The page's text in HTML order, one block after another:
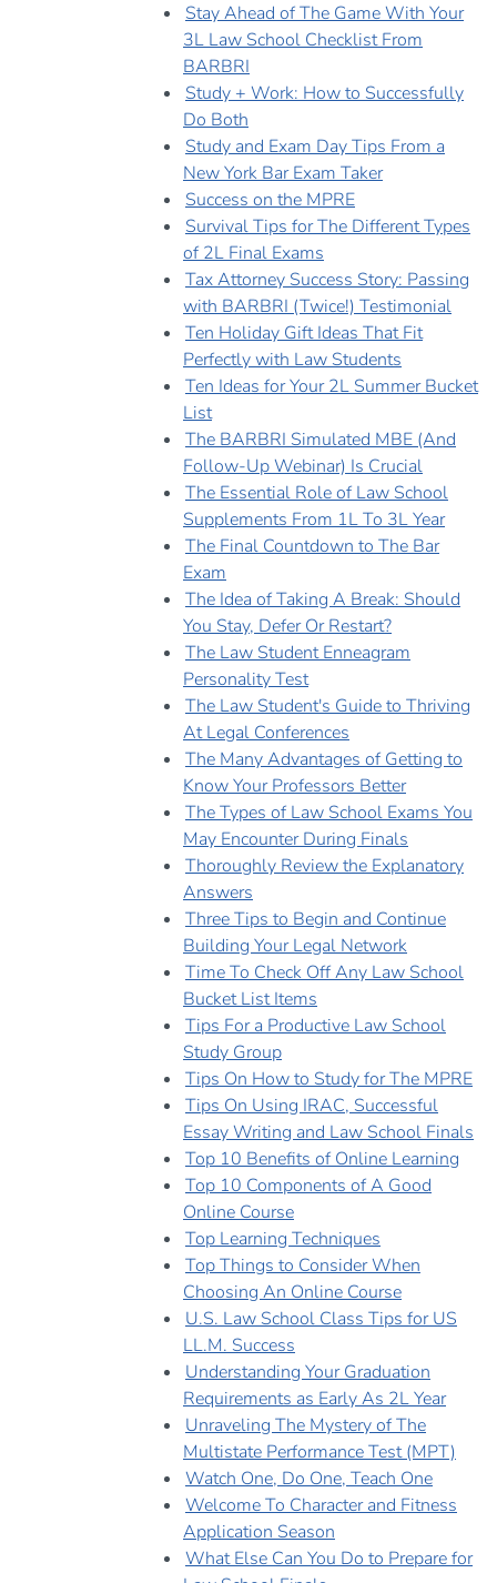
Stay Ahead of The Game With Your
3L Law School Checklist From
BARBRI
Study + Work: How to Successfully
Do Both
Study and Exam Day Tips From a
New York Bar Exam Taker
Success on the MPRE
Survival Tips for The Different Types
of 2L Final Exams
Tax Attorney Success Story: Passing
with BARBRI (Twice!) Testimonial
Ten Holiday Gift Ideas That Fit
Perfectly with Law Students
Ten Ideas for Your 2L Summer Bucket
List
The BARBRI Simulated MBE (And
Follow-Up Webinar) Is Crucial
The Essential Role of Law School
Supplements From 1L To 3L Year
The Final Countdown to The Bar
Exam
The Idea of Taking A Break: Should
You Stay, Defer Or Restart?
The Law Student Enneagram
Personality Test
The Law Student's Guide to Thriving
At Legal Conferences
The Many Advantages of Getting to
Know Your Professors Better
The Types of Law School Exams You
May Encounter During Finals
Thoroughly Review the Explanatory
Answers
Three Tips to Begin and Continue
Building Your Legal Network
Time To Check Off Any Law School
Bucket List Items
Tips For a Productive Law School
Study Group
Tips On How to Study for The MPRE
Tips On Using IRAC, Successful
Essay Writing and Law School Finals
Top 10 Benefits of Online Learning
Top 10 Components of A Good
Online Course
Top Learning Techniques
Top Things to Consider When
Choosing An Online Course
U.S. Law School Class Tips for US
LL.M. Success
Understanding Your Graduation
Requirements as Early As 2L Year
Unraveling The Mystery of The
Multistate Performance Test (MPT)
Watch One, Do One, Teach One
Welcome To Character and Fitness
Application Season
What Else Can You Do to Prepare for